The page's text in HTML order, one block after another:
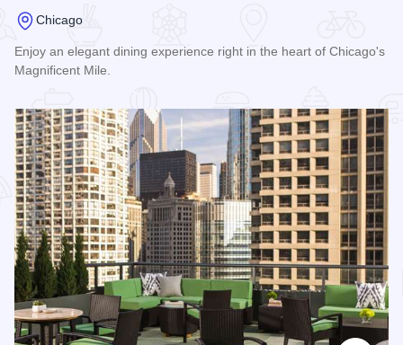
Chicago
Enjoy an elegant dining experience right in the heart of Chicago's
Magnificent Mile.